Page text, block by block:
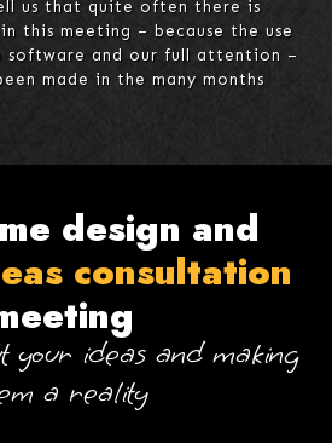
us that quite often there is
this meeting – because the use
software and our full attention –
made in the many months
design and
consultation
your ideas and making
a reality